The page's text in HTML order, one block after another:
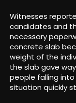
Witnesses
candidates and
necessary
concrete slab
weight of the
the slab gave
people falling
situation quickly